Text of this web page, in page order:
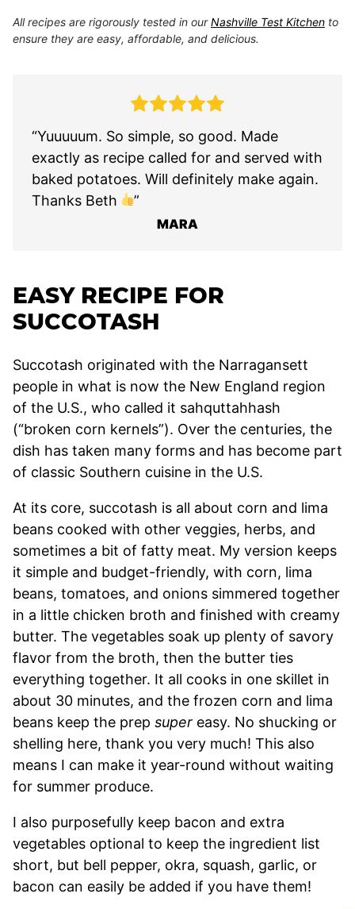
All recipes are rigorously tested in ourNashville Test Kitchen to
ensure they are easy, affordable, and delicious.
“Yuuuuum. So simple, so good. Made
exactly as recipe called for and served with
baked potatoes. Will definitely make again.
Thanks Beth
”
MARA
EASY RECIPE FOR
SUCCOTASH
Succotash originated with the Narragansett
people in what is now the New England region
of the U.S., who called it sahquttahhash
(“broken corn kernels”). Over the centuries, the
dish has taken many forms and has become part
of classic Southern cuisine in the U.S.
At its core, succotash is all about corn and lima
beans cooked with other veggies, herbs, and
sometimes a bit of fatty meat. My version keeps
it simple and budget-friendly, with corn, lima
beans, tomatoes, and onions simmered together
in a little chicken broth and finished with creamy
butter. The vegetables soak up plenty of savory
flavor from the broth, then the butter ties
everything together. It all cooks in one skillet in
about 30 minutes, and the frozen corn and lima
beans keep the prep super easy. No shucking or
shelling here, thank you very much! This also
means I can make it year-round without waiting
for summer produce.
I also purposefully keep bacon and extra
vegetables optional to keep the ingredient list
short, but bell pepper, okra, squash, garlic, or
bacon can easily be added if you have them!